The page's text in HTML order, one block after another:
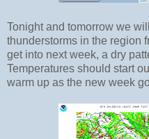
Tonight and tomorrow we
thunderstorms in the region
get into next week, a dry
Temperatures should start
warm up as the new week